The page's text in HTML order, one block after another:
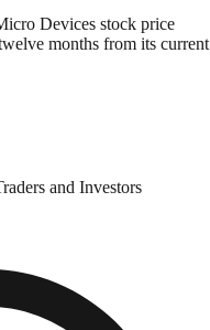
Devices stock price
months from its current
and Investors